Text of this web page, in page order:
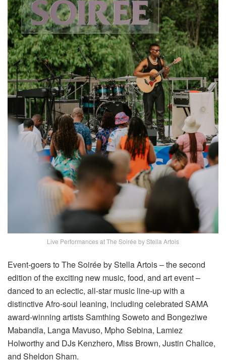
Live Performances at The Soirée by Stella Artois
Event-goers to The Soirée by Stella Artois – the second
edition of the exciting new music, food, and art event –
danced to an eclectic, all-star music line-up with a
distinctive Afro-soul leaning, including celebrated SAMA
award-winning artists Samthing Soweto and Bongeziwe
Mabandla, Langa Mavuso, Mpho Sebina, Lamiez
Holworthy and DJs Kenzhero, Miss Brown, Justin Chalice,
and Sheldon Sham.